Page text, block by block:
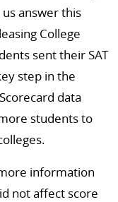
us answer this
College
sent their SAT
step in the
data
students to
information
not affect score